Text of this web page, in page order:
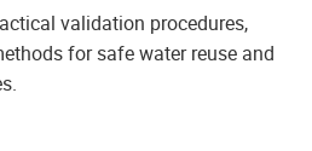
validation procedures,
for safe water reuse and